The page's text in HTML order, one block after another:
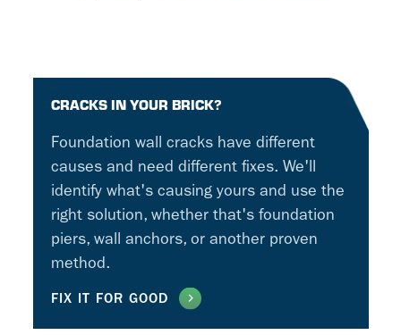
CRACKS IN YOUR BRICK?
Foundation wall cracks have different
causes and need different fixes. We'll
identify what's causing yours and use the
right solution, whether that's foundation
piers, wall anchors, or another proven
method.
FIX IT FOR GOOD